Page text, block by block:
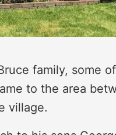
family, some
to the area
village.